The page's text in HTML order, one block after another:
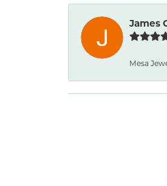
James
Mesa